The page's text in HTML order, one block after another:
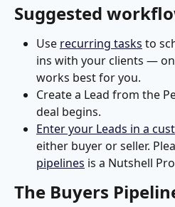
Suggested
Use recurring tasks to
ins with your clients —
works best for you.
Create a Lead from the
deal begins.
Enter your Leads in a
either buyer or seller.
pipelines is a Nutshell
The Buyers